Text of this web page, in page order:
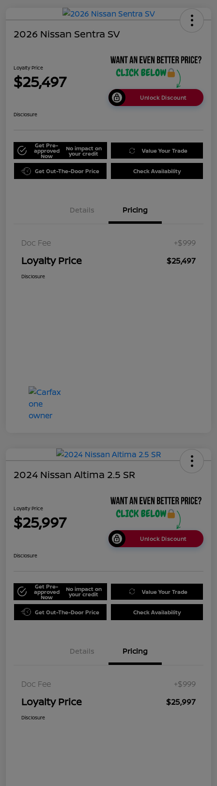
2026 Nissan Sentra SV
Loyalty Price
$25,497
Unlock Discount
Disclosure
Get Pre-
approved
Now
No impact on
your credit Value Your Trade
Get Out-The-Door Price Check Availability
Details Pricing
Doc Fee +$999
Loyalty Price $25,497
Disclosure
2024 Nissan Altima 2.5 SR
Loyalty Price
$25,997
Unlock Discount
Disclosure
Get Pre-
approved
Now
No impact on
your credit Value Your Trade
Get Out-The-Door Price Check Availability
Details Pricing
Doc Fee +$999
Loyalty Price $25,997
Disclosure